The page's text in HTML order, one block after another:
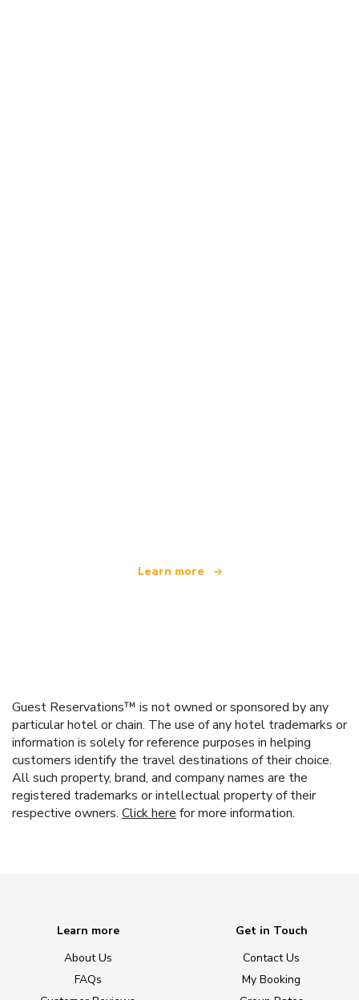
Learn more
Guest Reservations™ is not owned or sponsored by any
particular hotel or chain. The use of any hotel trademarks or
information is solely for reference purposes in helping
customers identify the travel destinations of their choice.
All such property, brand, and company names are the
registered trademarks or intellectual property of their
respective owners. Click here for more information.
Learn more
About Us
FAQs
Get in Touch
Contact Us
My Booking